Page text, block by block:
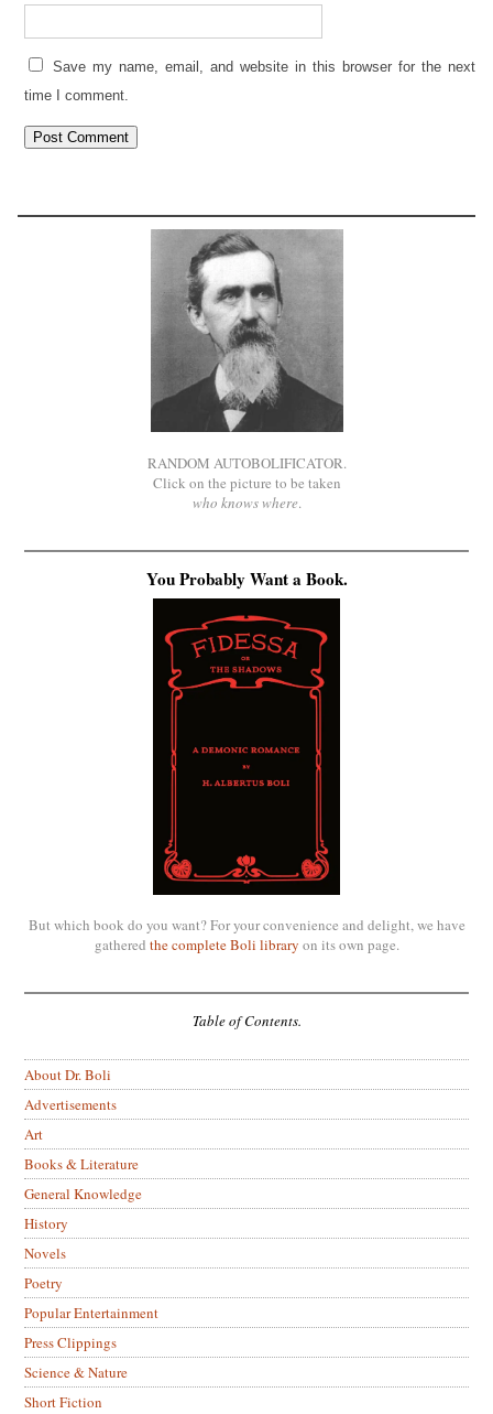
Save my name, email, and website in this browser for the next
time I comment.
RANDOM AUTOBOLIFICATOR.
Click on the picture to be taken
who knows where.
You Probably Want a Book.
But which book do you want? For your convenience and delight, we have
gathered the complete Boli library on its own page.
Table of Contents.
About Dr. Boli
Advertisements
Art
Books & Literature
General Knowledge
History
Novels
Poetry
Popular Entertainment
Press Clippings
Science & Nature
Short Fiction